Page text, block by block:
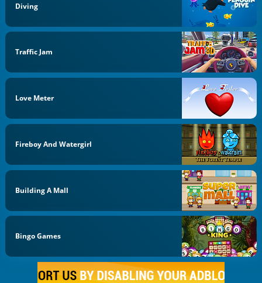
Diving
Traffic Jam
Love Meter
Fireboy And Watergirl
Building A Mall
Bingo Games